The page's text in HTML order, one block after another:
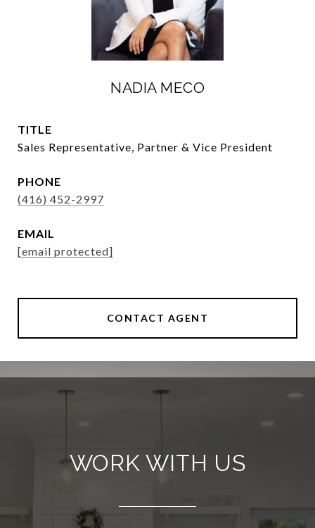
NADIA MECO
TITLE
Sales Representative, Partner & Vice President
PHONE
(416) 452-2997
EMAIL
[email protected]
CONTACT AGENT
WORK WITH US